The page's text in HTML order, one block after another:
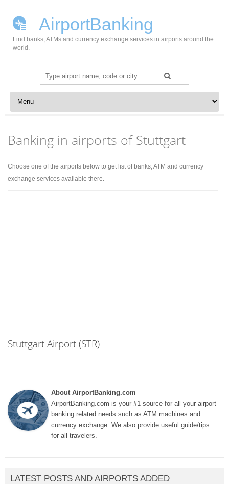
AirportBanking
Find banks, ATMs and currency exchange services in airports around the
world.
Search
for:
Skip to content
Banking in airports of Stuttgart
Choose one of the airports below to get list of banks, ATM and currency
exchange services available there.
Stuttgart Airport (STR)
About AirportBanking.com
AirportBanking.com is your #1 source for all your airport
banking related needs such as ATM machines and
currency exchange. We also provide useful guide/tips
for all travelers.
LATEST POSTS AND AIRPORTS ADDED